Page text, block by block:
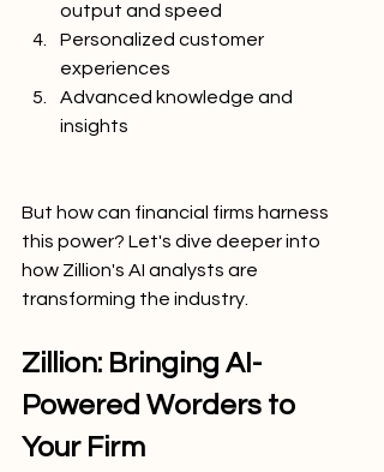
output and speed
Personalized customer
experiences
Advanced knowledge and
insights
But how can financial firms harness
this power? Let's dive deeper into
how Zillion's AI analysts are
transforming the industry.
Zillion: Bringing AI-
Powered Worders to
Your Firm